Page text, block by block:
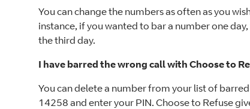
You can change the numbers as often as you
instance, if you wanted to bar a number one
the third day.
I have barred the wrong call with Choose to
You can delete a number from your list of
14258 and enter your PIN. Choose to Refuse